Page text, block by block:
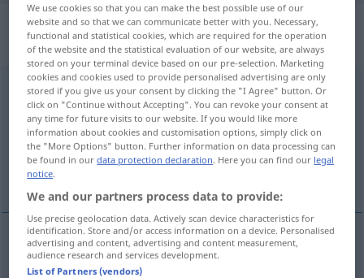
„normera“: transitives Verb,
transitives Zeitwort
normerav/t <1>
Overview of all translations
(For more details, click/tap on the translation)
normen, vereinheitlichen
norm(ier)en,vereinheitlichen normera
We use cookies so that you can make the best possible use of our
website and so that we can communicate better with you. Necessary,
functional and statistical cookies, which are required for the operation
of the website and the statistical evaluation of our website, are always
stored on your terminal device based on our pre-selection. Marketing
cookies and cookies used to provide personalised advertising are only
stored if you give us your consent by clicking the "I Agree" button. Or
click on "Continue without Accepting". You can revoke your consent at
any time for future visits to our website. If you would like more
information about cookies and customisation options, simply click on
the "More Options" button. Further information on data processing can
be found in ourdata protection declaration. Here you can find our legal
notice.
We and our partners process data to provide:
Use precise geolocation data. Actively scan device characteristics for
identification. Store and/or access information on a device. Personalised
advertising and content, advertising and content measurement,
audience research and services development.
List of Partners (vendors)